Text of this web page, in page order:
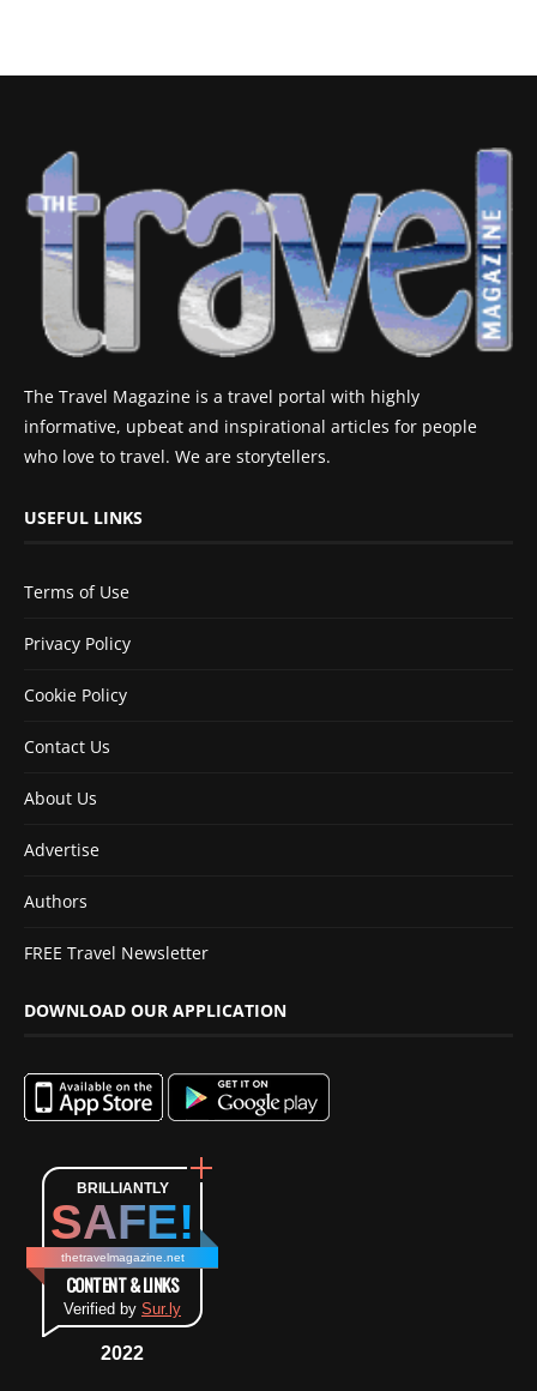
The Travel Magazine is a travel portal with highly
informative, upbeat and inspirational articles for people
who love to travel. We are storytellers.
USEFUL LINKS
Terms of Use
Privacy Policy
Cookie Policy
Contact Us
About Us
Advertise
Authors
FREE Travel Newsletter
DOWNLOAD OUR APPLICATION
BRILLIANTLY
SAFE!
thetravelmagazine.net
CONTENT & LINKS
Verified by Sur.ly
2022